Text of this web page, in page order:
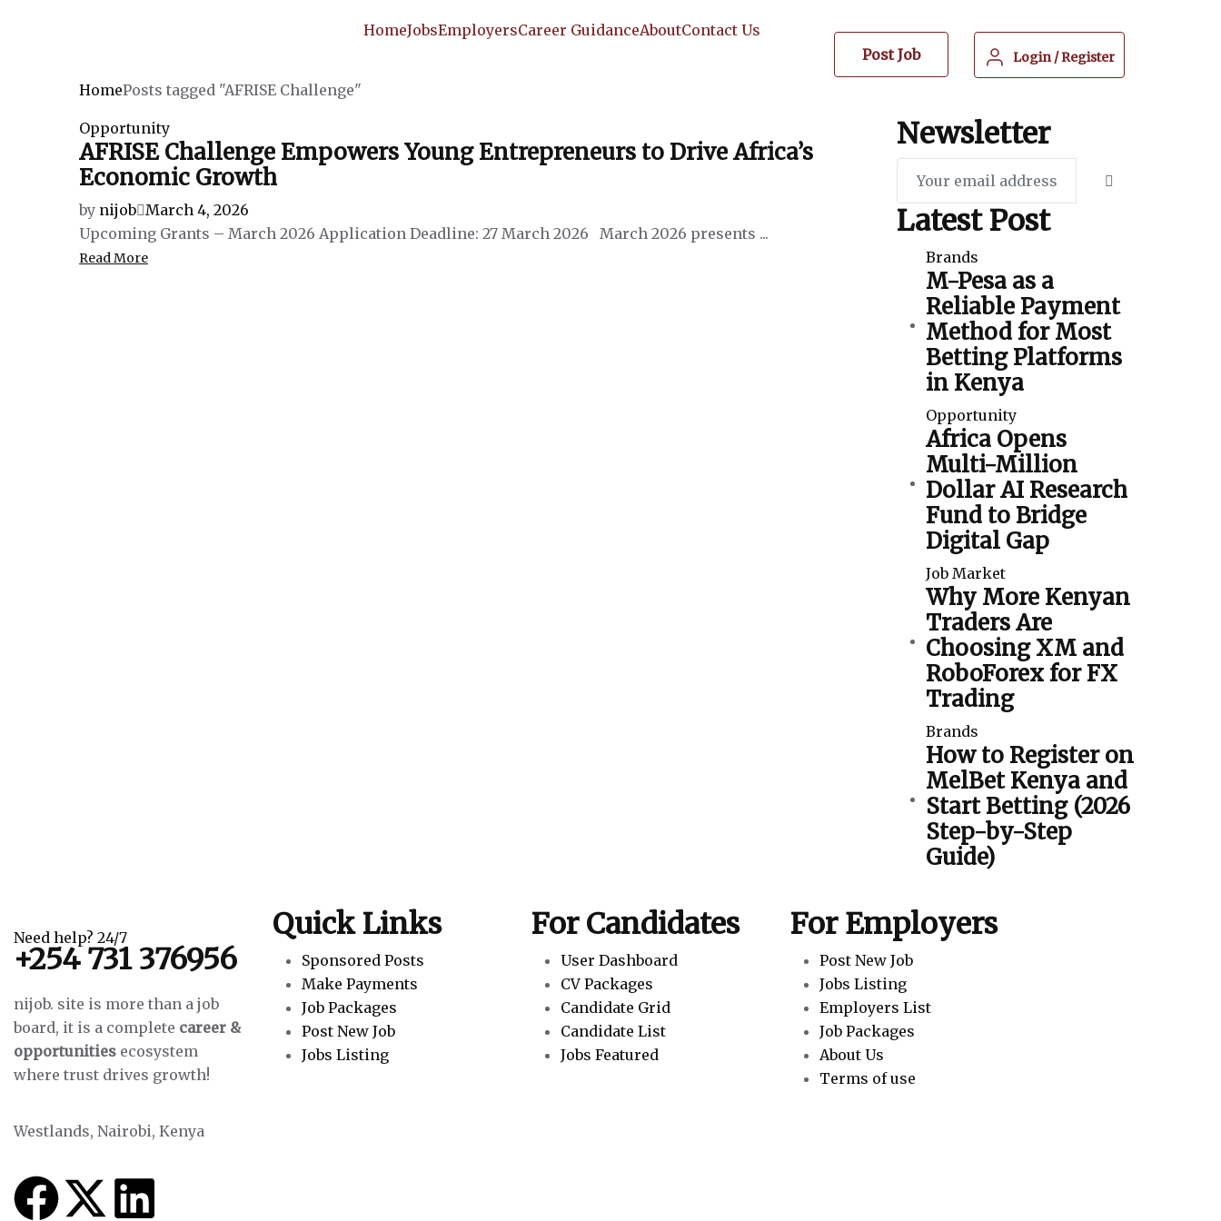
HomeJobsEmployersCareer GuidanceAboutContact Us
Post Job
Login/Register
HomePosts tagged "AFRISE Challenge"
Opportunity
AFRISE Challenge Empowers Young Entrepreneurs to Drive Africa’s
Economic Growth
by nijob March 4, 2026
Upcoming Grants – March 2026 Application Deadline: 27 March 2026 March 2026 presents ...
Read More
Newsletter
Latest Post
Brands
M-Pesa as a
Reliable Payment
Method for Most
Betting Platforms
in Kenya
Opportunity
Africa Opens
Multi-Million
Dollar AI Research
Fund to Bridge
Digital Gap
Job Market
Why More Kenyan
Traders Are
Choosing XM and
RoboForex for FX
Trading
Brands
How to Register on
MelBet Kenya and
Start Betting (2026
Step-by-Step
Guide)
Need help? 24/7
+254 731 376956
nijob. site is more than a job
board, it is a complete career &
opportunities ecosystem
where trust drives growth!
Westlands, Nairobi, Kenya
Quick Links
Sponsored Posts
Make Payments
Job Packages
Post New Job
Jobs Listing
For Candidates
User Dashboard
CV Packages
Candidate Grid
Candidate List
Jobs Featured
For Employers
Post New Job
Jobs Listing
Employers List
Job Packages
About Us
Terms of use